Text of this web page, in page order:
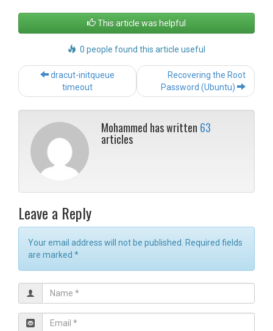
This article was helpful
0 people found this article useful
Post
navigation
dracut-initqueue
timeout
Recovering the Root
Password (Ubuntu)
Mohammed has written 63
articles
Leave a Reply
Your email address will not be published. Required fields
are marked *
a